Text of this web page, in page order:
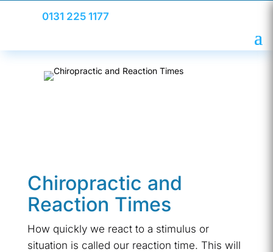
0131 225 1177
Chiropractic and
Reaction Times
How quickly we react to a stimulus or
situation is called our reaction time. This will